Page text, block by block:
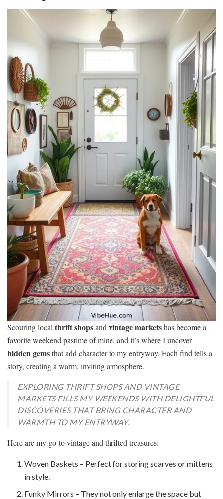
Scouring localthrift shopsandvintage marketshas become a
favorite weekend pastime of mine, and it’s where I uncover
hidden gemsthat add character to my entryway. Each find tells a
story, creating a warm, inviting atmosphere.
EXPLORING THRIFT SHOPS AND VINTAGE
MARKETS FILLS MY WEEKENDS WITH DELIGHTFUL
DISCOVERIES THAT BRING CHARACTER AND
WARMTH TO MY ENTRYWAY.
Here are my go-to vintage and thrifted treasures:
Woven Baskets – Perfect for storing scarves or mittens
in style.
Funky Mirrors – They not only enlarge the space but